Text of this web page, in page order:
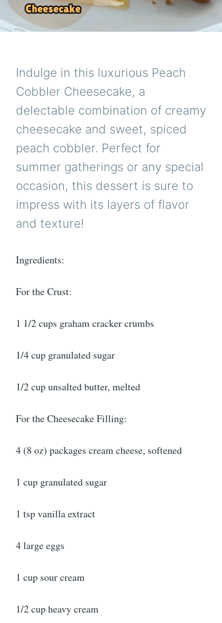
Indulge in this luxurious Peach
Cobbler Cheesecake, a
delectable combination of creamy
cheesecake and sweet, spiced
peach cobbler. Perfect for
summer gatherings or any special
occasion, this dessert is sure to
impress with its layers of flavor
and texture!
Ingredients:
For the Crust:
1 1/2 cups graham cracker crumbs
1/4 cup granulated sugar
1/2 cup unsalted butter, melted
For the Cheesecake Filling:
4 (8 oz) packages cream cheese, softened
1 cup granulated sugar
1 tsp vanilla extract
4 large eggs
1 cup sour cream
1/2 cup heavy cream